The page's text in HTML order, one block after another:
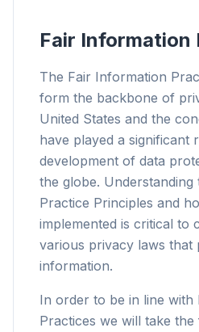
Fair Information
The Fair Information
form the backbone of
United States and the
have played a significant
development of data
the globe.
Practice Principles and
implemented is critical to
various privacy laws that
information.
In order to be in line with
Practices we will take